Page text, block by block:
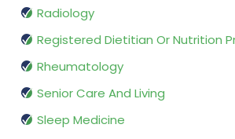
Radiology
Registered Dietitian Or Nutrition
Rheumatology
Senior Care And Living
Sleep Medicine